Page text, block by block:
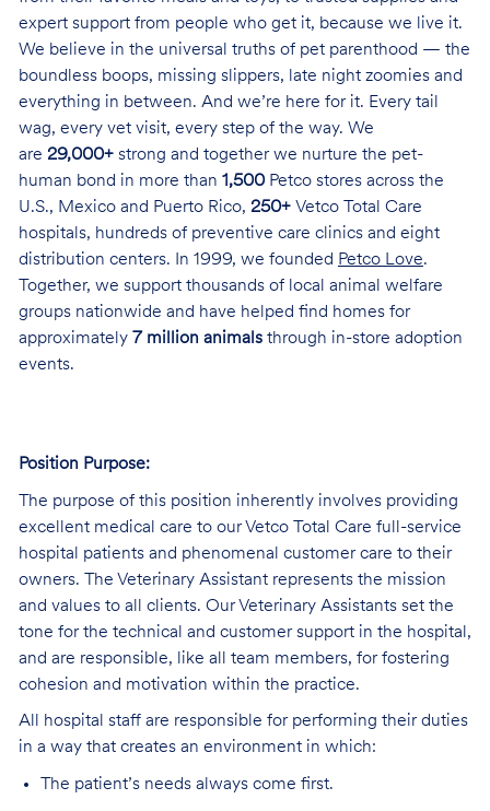
expert support from people who get it, because we live it.
We believe in the universal truths of pet parenthood — the
boundless boops, missing slippers, late night zoomies and
everything in between. And we’re here for it. Every tail
wag, every vet visit, every step of the way. We
are 29,000+strong and together we nurture the pet-
human bond in more than 1,500Petco stores across the
U.S., Mexico and Puerto Rico, 250+Vetco Total Care
hospitals, hundreds of preventive care clinics and eight
distribution centers. In 1999, we founded Petco Love.
Together, we support thousands of local animal welfare
groups nationwide and have helped find homes for
approximately 7 million animalsthrough in-store adoption
events.
Position Purpose:
The purpose of this position inherently involves providing
excellent medical care to our Vetco Total Care full-service
hospital patients and phenomenal customer care to their
owners. The Veterinary Assistant represents the mission
and values to all clients. Our Veterinary Assistants set the
tone for the technical and customer support in the hospital,
and are responsible, like all team members, for fostering
cohesion and motivation within the practice.
All hospital staff are responsible for performing their duties
in a way that creates an environment in which:
The patient’s needs always come first.